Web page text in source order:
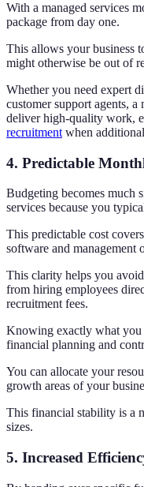
With a managed services
package from day one.
This allows your business
might otherwise be out of
Whether you need expert
customer support agents,
deliver high-quality work,
recruitment when
4. Predictable
Budgeting becomes much
services because you
This predictable cost
software and management
This clarity helps you
from hiring employees
recruitment fees.
Knowing exactly what you
financial planning and
You can allocate your
growth areas of your
This financial stability is a
sizes.
5. Increased